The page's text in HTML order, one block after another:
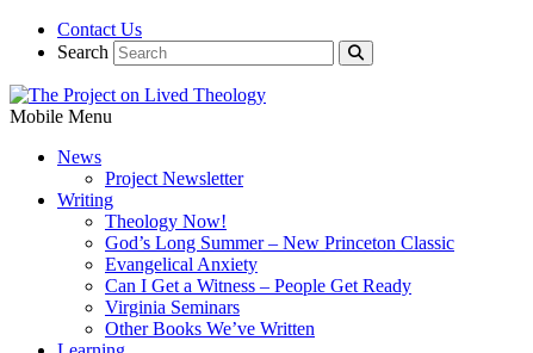
Contact Us
Search
Mobile Menu
News
Project Newsletter
Writing
Theology Now!
God’s Long Summer – New Princeton Classic
Evangelical Anxiety
Can I Get a Witness – People Get Ready
Virginia Seminars
Other Books We’ve Written